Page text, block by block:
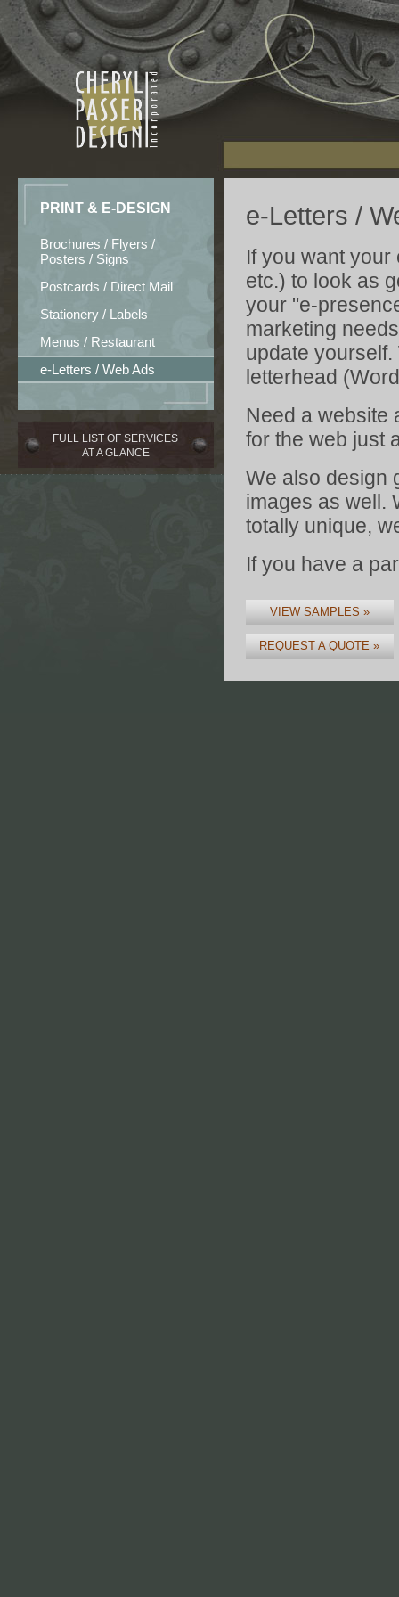
PRINT & E-DESIGN
Brochures / Flyers /
Posters / Signs
Postcards / Direct Mail
Stationery / Labels
Menus / Restaurant
e-Letters / Web Ads
FULL LIST OF SERVICES
AT A GLANCE
e-Letters /
If you want
etc.) to look as
your "e-
marketing
update
letterhead
Need a website
for the web just
We also design
images as well.
totally unique,
If you have a
VIEW SAMPLES »
REQUEST A QUOTE »